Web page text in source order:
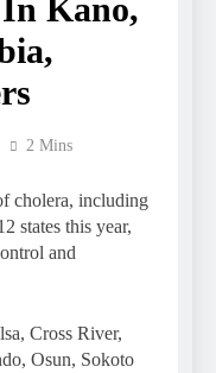
Kano,
2 Mins
cholera, including
states this year,
and
Cross River,
Osun, Sokoto